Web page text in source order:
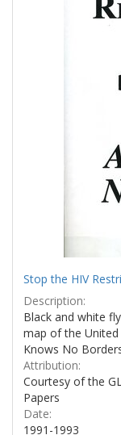
Stop the HIV
Description:
Black and white
map of the United
Knows No
Attribution:
Courtesy of the
Papers
Date:
1991-1993